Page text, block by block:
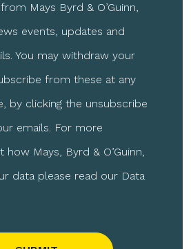
Mays Byrd & O’Guinn,
events, updates and
You may withdraw your
from these at any
by clicking the unsubscribe
emails. For more
Mays, Byrd & O’Guinn,
data please read our Data